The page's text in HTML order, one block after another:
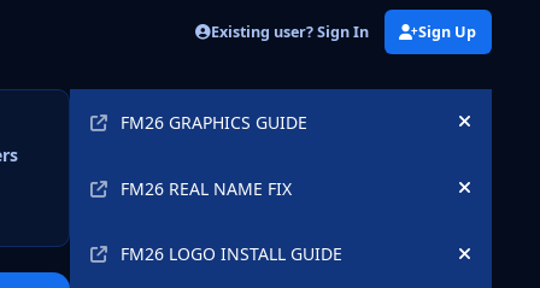
Existing user? Sign In Sign Up
Announcements
FM26 GRAPHICS GUIDE
Hide
FM26 REAL NAME FIX Hide
FM26 LOGO INSTALL GUIDE Hide